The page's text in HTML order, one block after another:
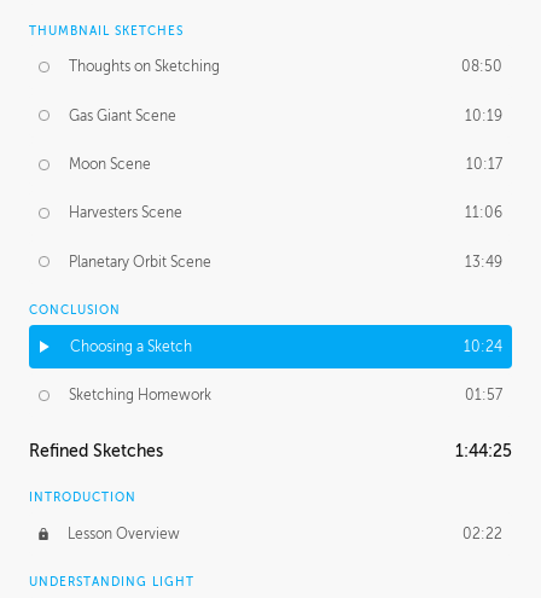
THUMBNAIL SKETCHES
Thoughts on Sketching 08:50
Gas Giant Scene 10:19
Moon Scene 10:17
Harvesters Scene 11:06
Planetary Orbit Scene 13:49
CONCLUSION
Choosing a Sketch 10:24
Sketching Homework 01:57
Refined Sketches 1:44:25
INTRODUCTION
Lesson Overview 02:22
UNDERSTANDING LIGHT